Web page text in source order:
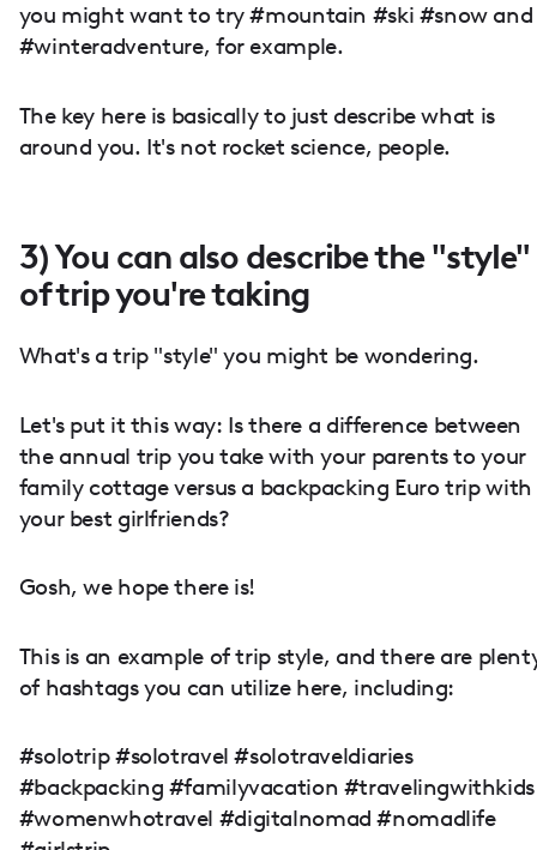
you might want to try #mountain #ski #snow and
#winteradventure, for example.
The key here is basically to just describe what is
around you. It's not rocket science, people.
3) You can also describe the "style"
of trip you're taking
What's a trip "style" you might be wondering.
Let's put it this way: Is there a difference between
the annual trip you take with your parents to your
family cottage versus a backpacking Euro trip with
your best girlfriends?
Gosh, we hope there is!
This is an example of trip style, and there are
of hashtags you can utilize here, including:
#solotrip #solotravel #solotraveldiaries
#backpacking #familyvacation #travelingwithkids
#womenwhotravel #digitalnomad #nomadlife